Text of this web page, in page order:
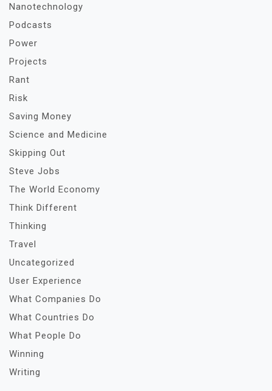
Nanotechnology
Podcasts
Power
Projects
Rant
Risk
Saving Money
Science and Medicine
Skipping Out
Steve Jobs
The World Economy
Think Different
Thinking
Travel
Uncategorized
User Experience
What Companies Do
What Countries Do
What People Do
Winning
Writing